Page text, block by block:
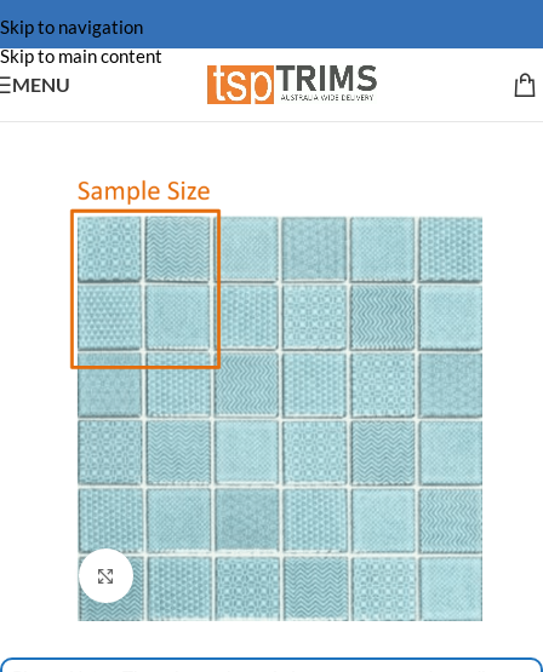
Skip to navigation
Skip to main content
MENU
Click to enlarge